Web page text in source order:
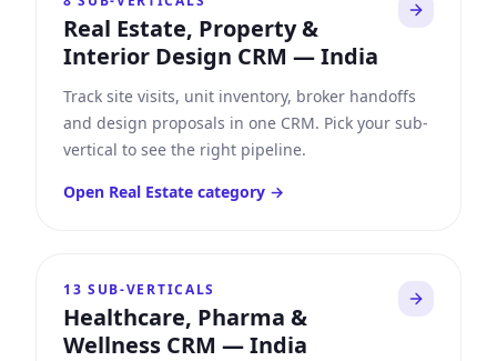
Real Estate, Property &
Interior Design CRM —India
Track site visits, unit inventory, broker handoffs
and design proposals in one CRM. Pick your sub-
vertical to see the right pipeline.
Open Real Estate category →
13 SUB-VERTICALS
Healthcare, Pharma &
Wellness CRM —India